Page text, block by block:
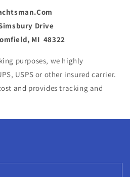
chtsman.Com
Drive
MI 48322
purposes, we highly
USPS or other insured carrier.
and provides tracking and